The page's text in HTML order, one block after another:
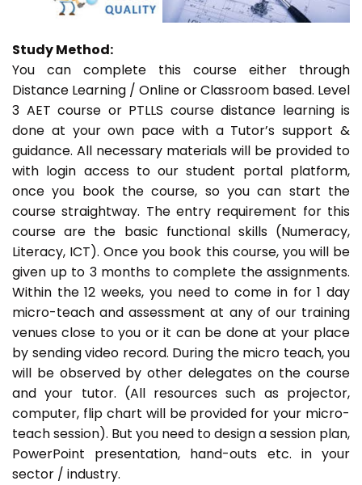
Study Method:
You can complete this course either through
Distance Learning / Online or Classroom based. Level
3 AET course or PTLLS course distance learning is
done at your own pace with a Tutor’s support &
guidance. All necessary materials will be provided to
with login access to our student portal platform,
once you book the course, so you can start the
course straightway. The entry requirement for this
course are the basic functional skills (Numeracy,
Literacy, ICT). Once you book this course, you will be
given up to 3 months to complete the assignments.
Within the 12 weeks, you need to come in for 1 day
micro-teach and assessment at any of our training
venues close to you or it can be done at your place
by sending video record. During the micro teach, you
will be observed by other delegates on the course
and your tutor. (All resources such as projector,
computer, flip chart will be provided for your micro-
teach session). But you need to design a session plan,
PowerPoint presentation, hand-outs etc. in your
sector / industry.